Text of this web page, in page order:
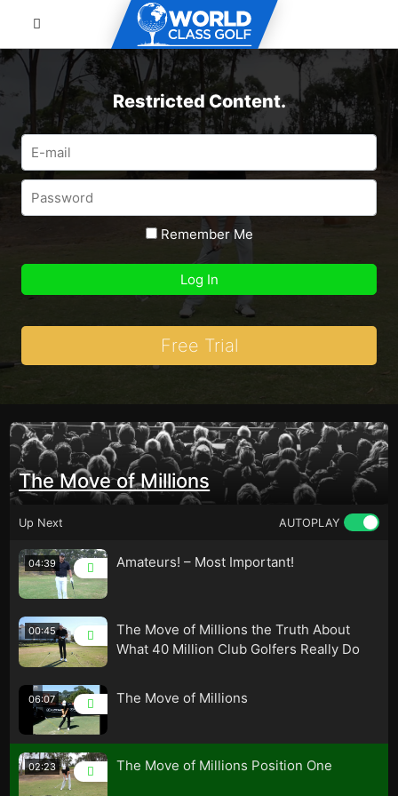
Restricted Content.
Remember Me
Free Trial
The Move of Millions
Up Next AUTOPLAY
04:39 Amateurs! – Most Important!
00:45
The Move of Millions the Truth About
What 40 Million Club Golfers Really Do
06:07 The Move of Millions
02:23 The Move of Millions Position One